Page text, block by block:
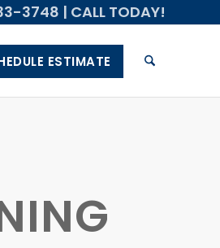
3748 | CALL TODAY!
ESTIMATE